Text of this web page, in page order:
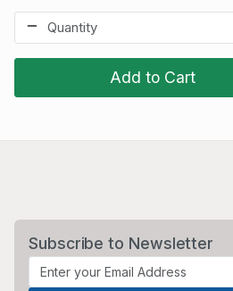
Add to Cart
Subscribe to Newsletter